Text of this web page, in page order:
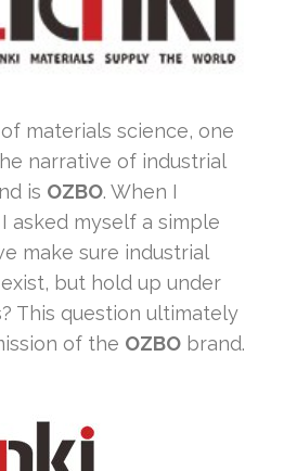
materials science, one
narrative of industrial
is OZBO. When I
I asked myself a simple
make sure industrial
but hold up under
This question ultimately
of the OZBO brand.